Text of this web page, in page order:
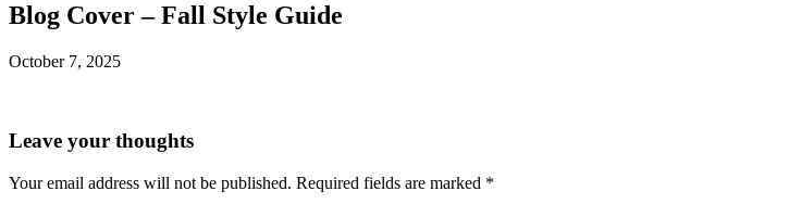
Blog Cover – Fall Style Guide
October 7, 2025
Leave your thoughts
Your email address will not be published. Required fields are marked *